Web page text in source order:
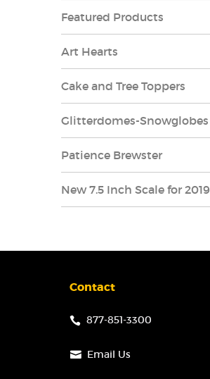
Featured Products
Art Hearts
Cake and Tree Toppers
Glitterdomes-Snowglobes
Patience Brewster
New 7.5 Inch Scale for 2019
Contact
877-851-3300
Email Us